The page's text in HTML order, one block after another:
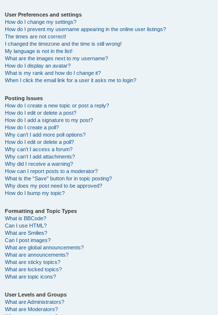
User Preferences and settings
How do I change my settings?
How do I prevent my username appearing in the online user listings?
The times are not correct!
I changed the timezone and the time is still wrong!
My language is not in the list!
What are the images next to my username?
How do I display an avatar?
What is my rank and how do I change it?
When I click the email link for a user it asks me to login?
Posting Issues
How do I create a new topic or post a reply?
How do I edit or delete a post?
How do I add a signature to my post?
How do I create a poll?
Why can’t I add more poll options?
How do I edit or delete a poll?
Why can’t I access a forum?
Why can’t I add attachments?
Why did I receive a warning?
How can I report posts to a moderator?
What is the “Save” button for in topic posting?
Why does my post need to be approved?
How do I bump my topic?
Formatting and Topic Types
What is BBCode?
Can I use HTML?
What are Smilies?
Can I post images?
What are global announcements?
What are announcements?
What are sticky topics?
What are locked topics?
What are topic icons?
User Levels and Groups
What are Administrators?
What are Moderators?